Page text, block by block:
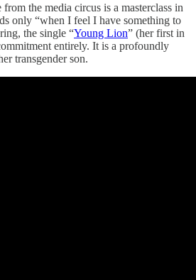
from the media circus is a masterclass in
only “when I feel I have something to
the single “Young Lion” (her first in
entirely. It is a profoundly
transgender son.